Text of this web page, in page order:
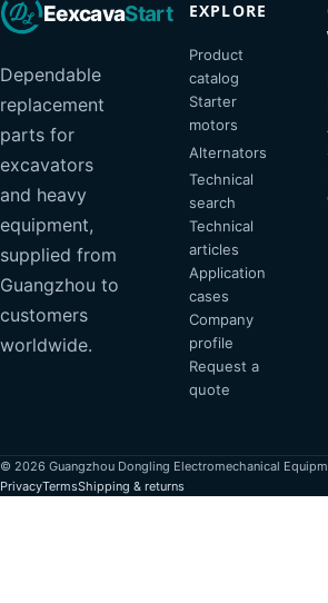
EexcavaStart
Dependable
replacement
parts for
excavators
and heavy
equipment,
supplied from
Guangzhou to
customers
worldwide.
EXPLORE
Product
catalog
Starter
motors
Alternators
Technical
search
Technical
articles
Application
cases
Company
profile
Request a
quote
© 2026 Guangzhou Dongling Electromechanical
PrivacyTermsShipping & returns